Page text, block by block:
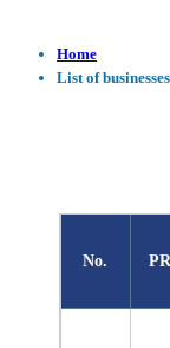
Home
List of
No.